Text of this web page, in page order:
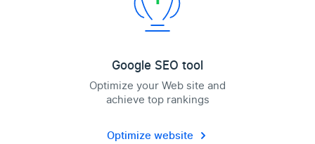
Google SEO tool
Optimize your Web site and
achieve top rankings
Optimize website